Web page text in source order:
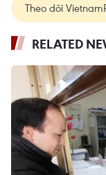
Theo dõi
RELATED